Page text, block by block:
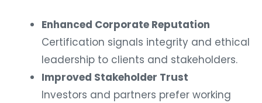
Enhanced Corporate Reputation
Certification signals integrity and ethical
leadership to clients and stakeholders.
Improved Stakeholder Trust
Investors and partners prefer working